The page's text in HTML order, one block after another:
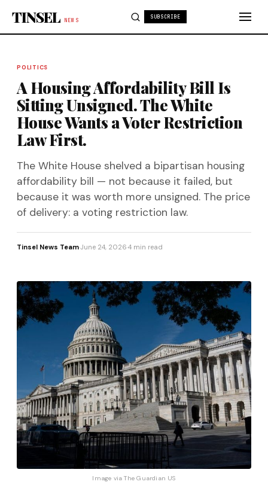
TINSEL NEWS
SUBSCRIBE
POLITICS
A Housing Affordability Bill Is
Sitting Unsigned. The White
House Wants a Voter Restriction
Law First.
The White House shelved a bipartisan housing
affordability bill — not because it failed, but
because it was worth more unsigned. The price
of delivery: a voting restriction law.
Tinsel News Team·June 24, 2026·4 min read
Image via The Guardian US